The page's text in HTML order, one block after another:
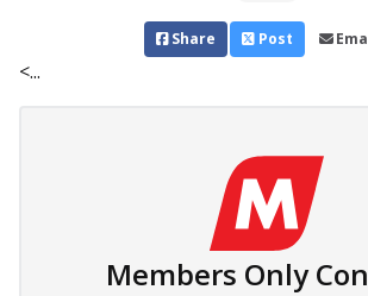
Share Post
<...
Members Only